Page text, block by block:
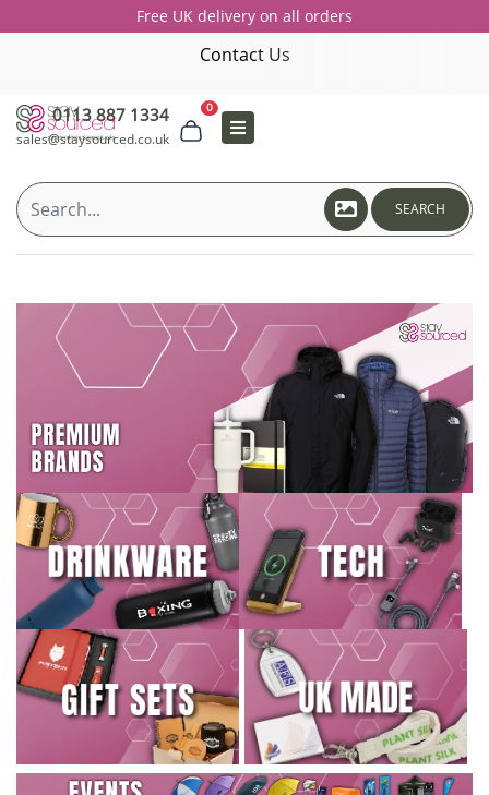
Free UK delivery on all orders
Contact Us
0113 887 1334
sales@staysourced.co.uk
0
SEARCH